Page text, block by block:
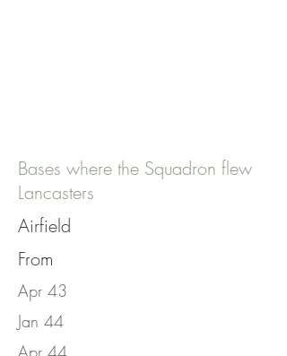
Bases where the Squadron flew
Lancasters
Airfield
From
Apr 43
Jan 44
Apr 44